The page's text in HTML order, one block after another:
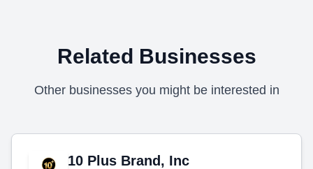
Related Businesses
Other businesses you might be interested in
10 Plus Brand, Inc